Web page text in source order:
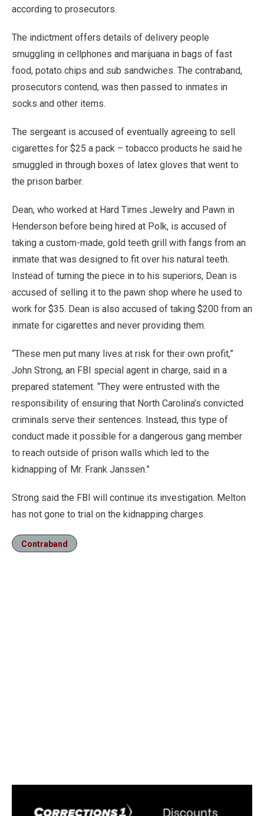
according to prosecutors.
The indictment offers details of delivery people
smuggling in cellphones and marijuana in bags of fast
food, potato chips and sub sandwiches. The contraband,
prosecutors contend, was then passed to inmates in
socks and other items.
The sergeant is accused of eventually agreeing to sell
cigarettes for $25 a pack – tobacco products he said he
smuggled in through boxes of latex gloves that went to
the prison barber.
Dean, who worked at Hard Times Jewelry and Pawn in
Henderson before being hired at Polk, is accused of
taking a custom-made, gold teeth grill with fangs from an
inmate that was designed to fit over his natural teeth.
Instead of turning the piece in to his superiors, Dean is
accused of selling it to the pawn shop where he used to
work for $35. Dean is also accused of taking $200 from an
inmate for cigarettes and never providing them.
“These men put many lives at risk for their own profit,”
John Strong, an FBI special agent in charge, said in a
prepared statement. “They were entrusted with the
responsibility of ensuring that North Carolina’s convicted
criminals serve their sentences. Instead, this type of
conduct made it possible for a dangerous gang member
to reach outside of prison walls which led to the
kidnapping of Mr. Frank Janssen.”
Strong said the FBI will continue its investigation. Melton
has not gone to trial on the kidnapping charges.
Contraband